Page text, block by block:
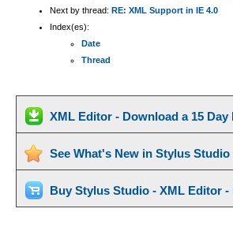
Next by thread: RE: XML Support in IE 4.0
Index(es):
Date
Thread
XML Editor - Download a 15 Day
See What's New in Stylus Studio
Buy Stylus Studio - XML Editor -